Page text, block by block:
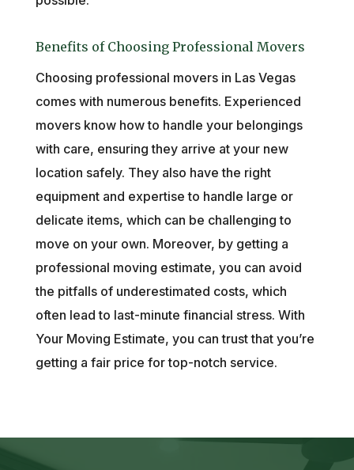
Benefits of Choosing Professional Movers
Choosing professional movers in Las Vegas
comes with numerous benefits. Experienced
movers know how to handle your belongings
with care, ensuring they arrive at your new
location safely. They also have the right
equipment and expertise to handle large or
delicate items, which can be challenging to
move on your own. Moreover, by getting a
professional moving estimate, you can avoid
the pitfalls of underestimated costs, which
often lead to last-minute financial stress. With
Your Moving Estimate, you can trust that you’re
getting a fair price for top-notch service.